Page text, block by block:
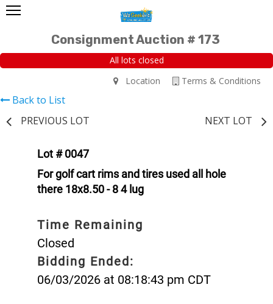
Consignment Auction # 173
All lots closed
Terms & Conditions
Location
Back to List
PREVIOUS LOT
NEXT LOT
Lot # 0047
For golf cart rims and tires used all hole
there 18x8.50 - 8 4 lug
Time Remaining
Closed
Bidding Ended:
06/03/2026 at 08:18:43 pm CDT